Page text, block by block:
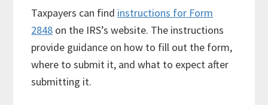
Taxpayers can find instructions for Form
2848 on the IRS’s website. The instructions
provide guidance on how to fill out the form,
where to submit it, and what to expect after
submitting it.